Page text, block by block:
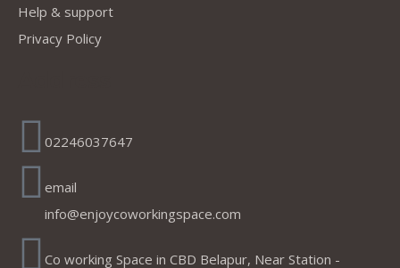
Help & support
Privacy Policy
02246037647
email
info@enjoycoworkingspace.com
Co working Space in CBD Belapur, Near Station -